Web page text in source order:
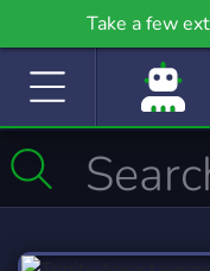
Take a few
community